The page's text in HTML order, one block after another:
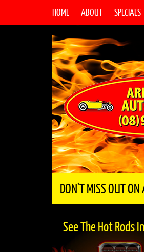
HOME ABOUT SPECIALS
DON'T MISS OUT ON
See The Hot Rods